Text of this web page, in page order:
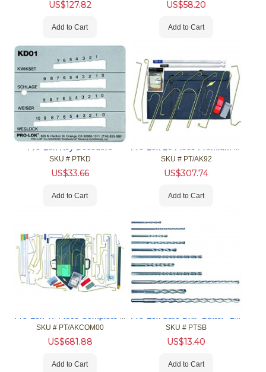
US$127.82
Add to Cart
US$58.20
Add to Cart
SKU # PTKD
US$33.66
Add to Cart
Pro-Lok 16 Piece Premium Car Opening Tool Kit
SKU # PT/AK92
US$307.74
Add to Cart
Pro-Lok 47 Piece Complete Car Opening Tool Kit & Case
SKU # PT/AKCOM00
US$681.88
Add to Cart
Pro-Lok Safe Drill "Butter" Bits
SKU # PTSB
US$13.40
Add to Cart